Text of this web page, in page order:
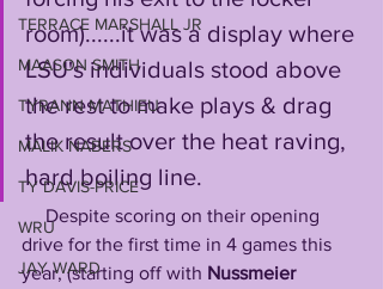
TERRACE MARSHALL JR
MAASON SMITH
TYRANN MATHIEU
MALIK NABERS
TY DAVIS-PRICE
WRU
JAY WARD
room)......it was a display where
LSU's individuals stood above
the rest to make plays & drag
the result over the heat raving,
hard boiling line.
drive for the first time in 4 games this
year, (starting off with Nussmeier